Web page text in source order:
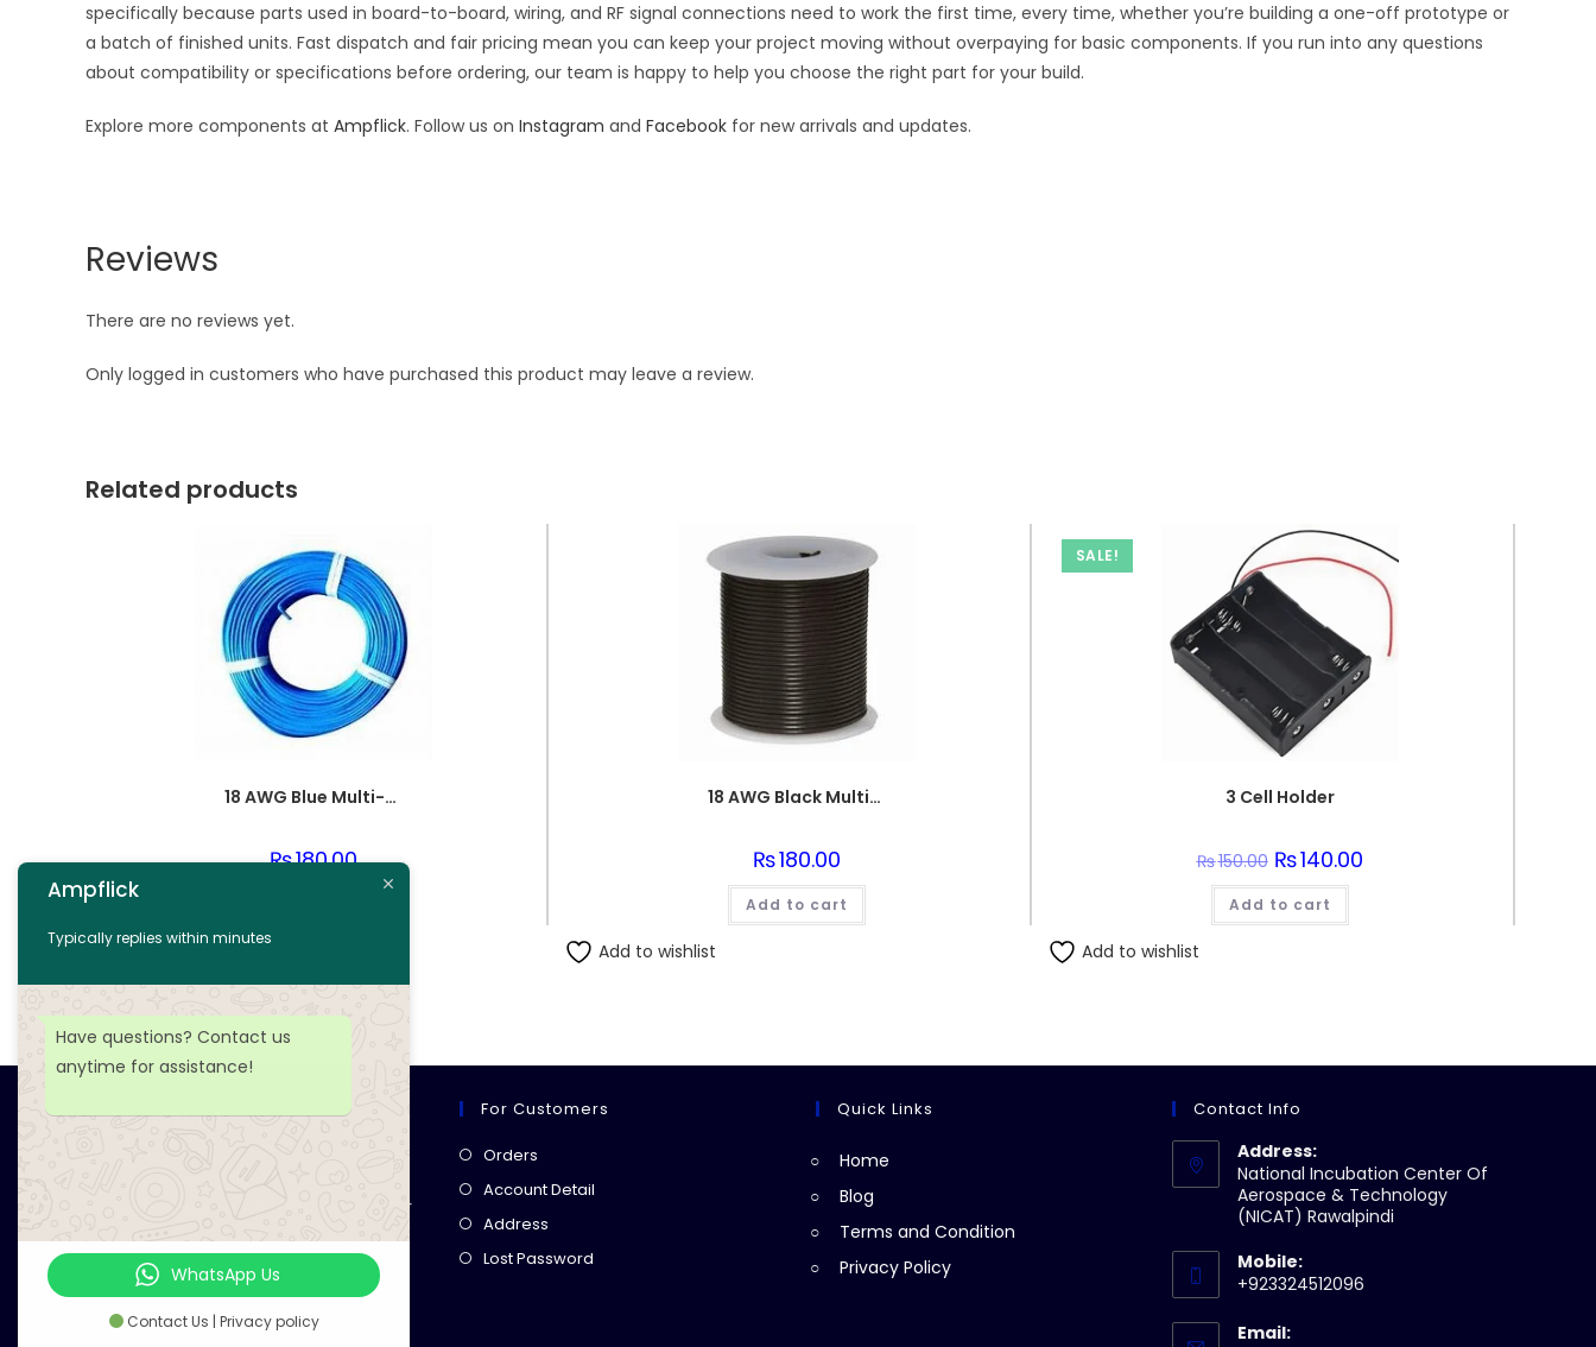
specifically because parts used in board-to-board, wiring, and RF signal connections need to work the first time, every time, whether you’re building a one-off prototype or
a batch of finished units. Fast dispatch and fair pricing mean you can keep your project moving without overpaying for basic components. If you run into any questions
about compatibility or specifications before ordering, our team is happy to help you choose the right part for your build.
Explore more components at Ampflick. Follow us on Instagram and Facebook for new arrivals and updates.
Reviews
There are no reviews yet.
Only logged in customers who have purchased this product may leave a review.
Related products
18 AWG Blue Multi-strand Teflon (PTFE) Power Cable
₨180.00
Add to wishlist
18 AWG Black Multi-strand Teflon (PTFE) Power Cable
₨180.00
Add to cart
Add to wishlist
SALE!
3 Cell Holder
₨150.00 Original
price
was:
₨150.00.
₨140.00Current
Add to cart
Add to wishlist
Ampflick
& expert services for
your tech projects! everything you
need, all in one place!
For Customers
Orders
in
tab
Account Detail
Address
in
Lost Password
Quick Links
Home
Blog
Terms and Condition
Privacy Policy
Contact Info
Address:
National Incubation Center Of
Aerospace & Technology
(NICAT) Rawalpindi
Mobile:
+923324512096
Email:
Ampflick
Typically replies within minutes
Have questions? Contact us
anytime for assistance!
WhatsApp Us
Contact Us | Privacy policy